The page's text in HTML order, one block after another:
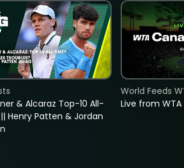
& Alcaraz Top-10 All-
Henry Patten & Jordan
Live from
World Feeds